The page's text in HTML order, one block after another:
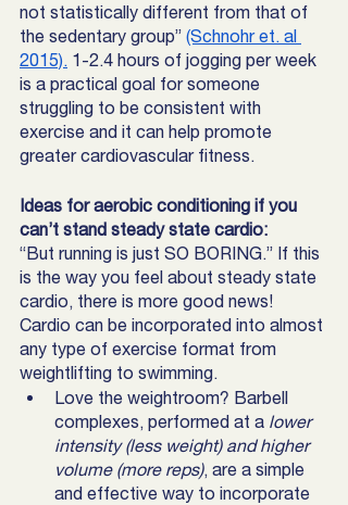
not statistically different from that of
the sedentary group” (Schnohr et. al
2015). 1-2.4 hours of jogging per week
is a practical goal for someone
struggling to be consistent with
exercise and it can help promote
greater cardiovascular fitness.
Ideas for aerobic conditioning if you
can’t stand steady state cardio:
“But running is just SO BORING.” If this
is the way you feel about steady state
cardio, there is more good news!
Cardio can be incorporated into almost
any type of exercise format from
weightlifting to swimming.
Love the weightroom? Barbell
complexes, performed at a lower
intensity (less weight) and higher
volume (more reps), are a simple
and effective way to incorporate